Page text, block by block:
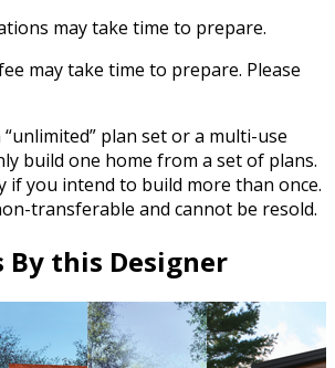
may take time to prepare.
may take time to prepare. Please
plan set or a multi-use
build one home from a set of plans.
if you intend to build more than once.
transferable and cannot be resold.
By this Designer